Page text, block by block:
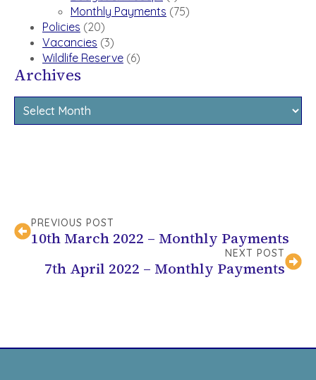
Monthly Payments (75)
Policies (20)
Vacancies (3)
Wildlife Reserve (6)
Archives
Archives
PREVIOUS POST
10th March 2022 – Monthly Payments
NEXT POST
7th April 2022 – Monthly Payments